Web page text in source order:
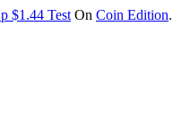
$1.44 Test On Coin Edition.